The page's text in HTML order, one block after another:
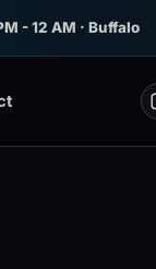
- 12 AM · Buffalo